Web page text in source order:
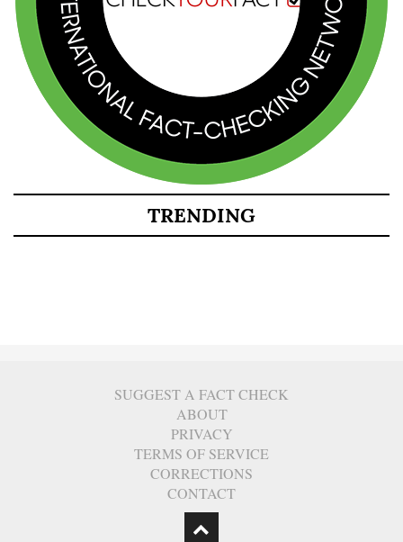
TRENDING
SUGGEST A FACT CHECK
ABOUT
PRIVACY
TERMS OF SERVICE
CORRECTIONS
CONTACT